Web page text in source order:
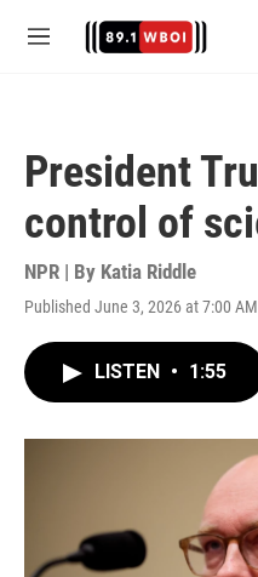
M
President
control of
NPR | By Katia Riddle
Published June 3, 2026 at 7:00
LISTEN • 1:55